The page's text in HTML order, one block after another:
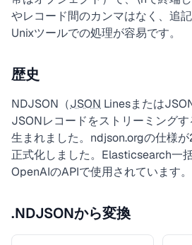
やレコード間のカンマはなく、追記
Unixツールでの処理が容易です。
歴史
NDJSON（JSON Linesまたは
JSONレコードをストリーミング
生まれました。ndjson.orgの仕様
正式化しました。Elasticsearch一
OpenAIのAPIで使用されています。
.NDJSONから変換